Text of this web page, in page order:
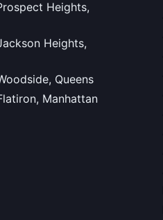
Heights,
Heights,
Queens
Manhattan